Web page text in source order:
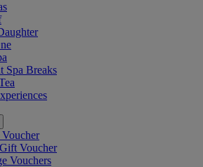
Spa Breaks
Voucher
Vouchers